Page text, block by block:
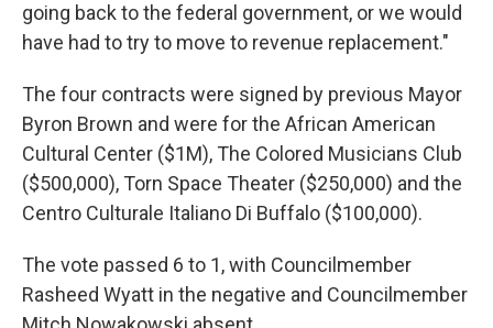
going back to the federal government, or we would
have had to try to move to revenue replacement."
The four contracts were signed by previous Mayor
Byron Brown and were for the African American
Cultural Center ($1M), The Colored Musicians Club
($500,000), Torn Space Theater ($250,000) and the
Centro Culturale Italiano Di Buffalo ($100,000).
The vote passed 6 to 1, with Councilmember
Rasheed Wyatt in the negative and Councilmember